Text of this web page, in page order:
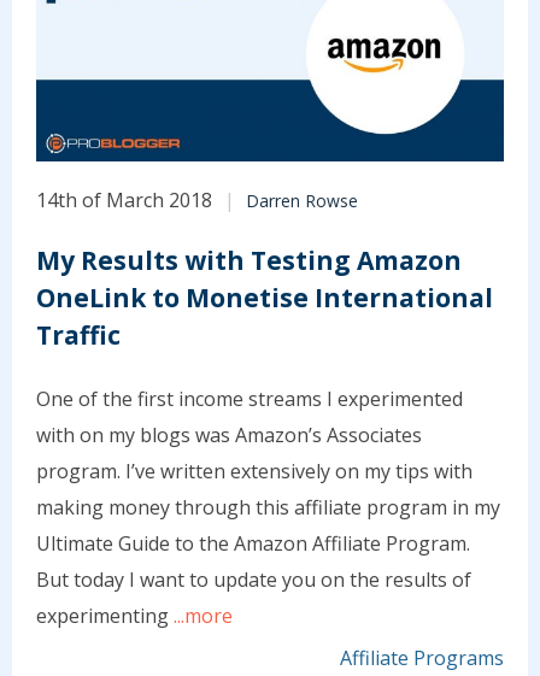
14th of March 2018 Darren Rowse
My Results with Testing Amazon
OneLink to Monetise International
Traffic
One of the first income streams I experimented
with on my blogs was Amazon’s Associates
program. I’ve written extensively on my tips with
making money through this affiliate program in my
Ultimate Guide to the Amazon Affiliate Program.
But today I want to update you on the results of
experimenting...more
Affiliate Programs